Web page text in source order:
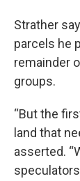
Strather
parcels he
remainder
groups.
“But the
land that
asserted.